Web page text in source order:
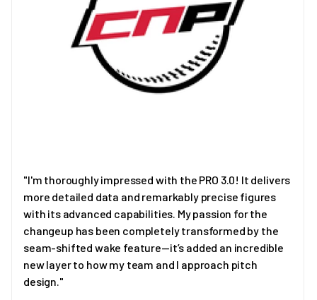
"I'm thoroughly impressed with the PRO 3.0! It delivers
more detailed data and remarkably precise figures
with its advanced capabilities. My passion for the
changeup has been completely transformed by the
seam-shifted wake feature—it’s added an incredible
new layer to how my team and I approach pitch
design."